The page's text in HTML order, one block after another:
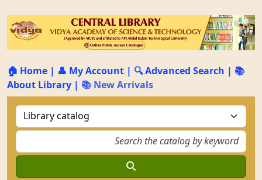
🏠 Home | 👤 My Account | 🔍 Advanced Search | 📚
About Library | 📚 New Arrivals